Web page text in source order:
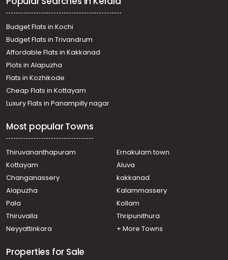
Budget Flats in Kochi
Budget Flats in Trivandrum
Affordable Flats in Kakkanad
Plots in Alapuzha
Flats in Kozhikode
Cheap Flats in Kottayam
Luxury Flats in Panampilly nagar
Most popular Towns
Thiruvananthapuram
Ernakulam town
Kottayam
Aluva
Changanassery
kakkanad
Alapuzha
Kalammassery
Pala
Kollam
Thiruvalla
Thripunithura
Neyyattinkara
+ More Towns
Properties for Sale